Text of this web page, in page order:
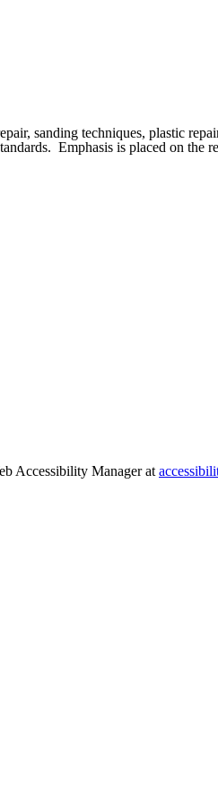
sanding techniques, plastic
Emphasis is placed on the
Accessibility Manager at